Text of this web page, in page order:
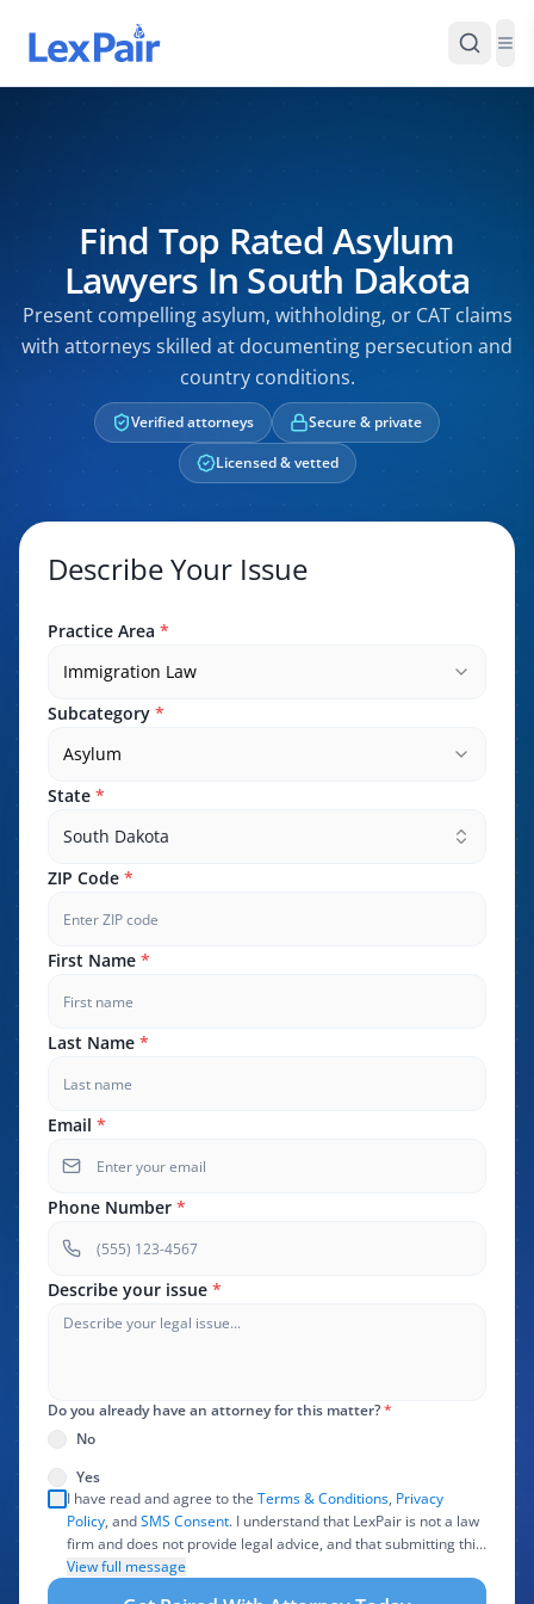
Find Top Rated Asylum
Lawyers In South Dakota
Present compelling asylum, withholding, or CAT claims
with attorneys skilled at documenting persecution and
country conditions.
Verified attorneys
Secure & private
Licensed & vetted
Describe Your Issue
Practice Area *
Immigration Law
Subcategory *
Asylum
State *
South Dakota
ZIP Code *
First Name *
Last Name *
Email *
Phone Number *
Describe your issue *
Do you already have an attorney for this matter?*
No
Yes
I have read and agree to the Terms & Conditions, Privacy
Policy, andSMS Consent. I understand that LexPair is not a law
firm and does not provide legal advice, and that submitting this
form does not create an attorney-client relationship. I authorize
LexPair to review, use, and share the information I provide with
View full message